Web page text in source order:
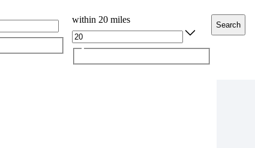
within 20 miles
Search